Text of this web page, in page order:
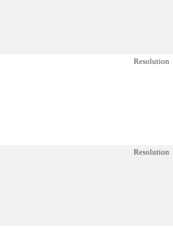
Resolution
Resolution